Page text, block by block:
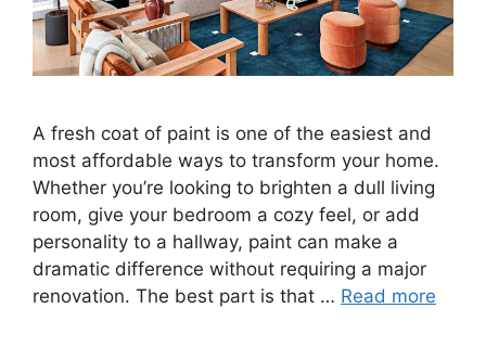
A fresh coat of paint is one of the easiest and
most affordable ways to transform your home.
Whether you’re looking to brighten a dull living
room, give your bedroom a cozy feel, or add
personality to a hallway, paint can make a
dramatic difference without requiring a major
renovation. The best part is that … Read more